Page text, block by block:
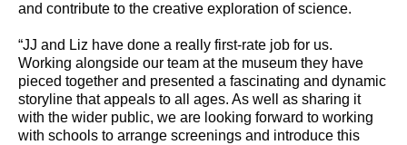
and contribute to the creative exploration of science.
“JJ and Liz have done a really first-rate job for us.
Working alongside our team at the museum they have
pieced together and presented a fascinating and dynamic
storyline that appeals to all ages. As well as sharing it
with the wider public, we are looking forward to working
with schools to arrange screenings and introduce this